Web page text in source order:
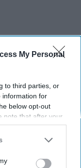
My Personal
to third parties, or
information for
below opt-out
note that after your
seeing
utilized by
of the further